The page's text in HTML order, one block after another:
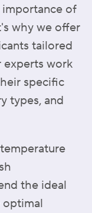
of
why we offer
tailored
experts work
specific
types, and
the ideal
optimal